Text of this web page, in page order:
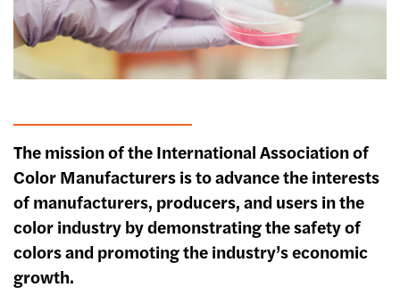
The mission of the International Association of
Color Manufacturers is to advance the interests
of manufacturers, producers, and users in the
color industry by demonstrating the safety of
colors and promoting the industry’s economic
growth.